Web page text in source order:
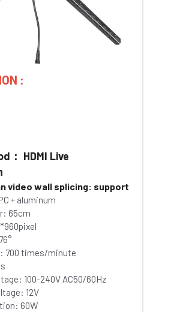
:
： HDMI Live
video wall splicing: support
+ aluminum
65cm
700 times/minute
100-240V AC50/60Hz
12V
60W